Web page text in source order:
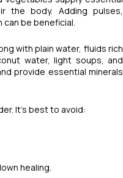
the body. Adding pulses,
can be beneficial.
with plain water, fluids rich
water, light soups, and
provide essential minerals
It’s best to avoid:
healing.